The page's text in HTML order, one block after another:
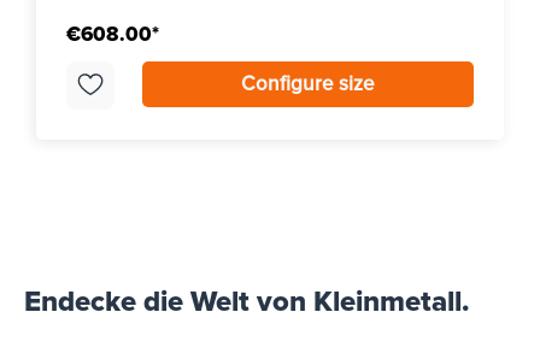
€608.00*
Configure size
Endecke die Welt von Kleinmetall.